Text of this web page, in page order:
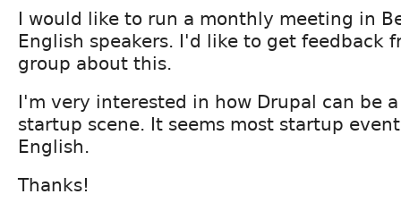
I would like to run a monthly meeting in
English speakers. I'd like to get feedback
group about this.
I'm very interested in how Drupal can be
startup scene. It seems most startup
English.
Thanks!